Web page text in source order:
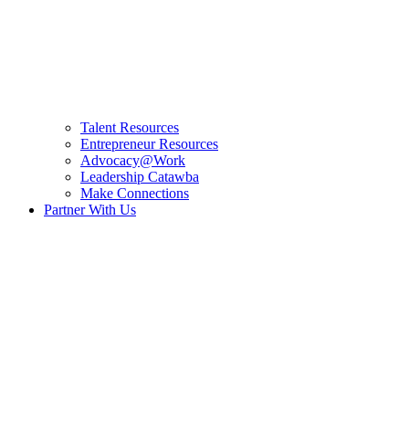
Talent Resources
Entrepreneur Resources
Advocacy@Work
Leadership Catawba
Make Connections
Partner With Us